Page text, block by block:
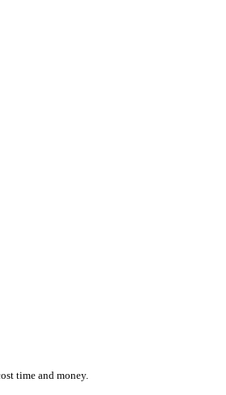
while effortlessly monitoring the